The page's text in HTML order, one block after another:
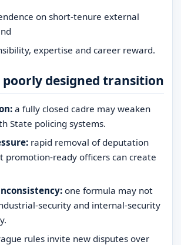
on short-tenure external
expertise and career reward.
poorly designed transition
a fully closed cadre may weaken
State policing systems.
rapid removal of deputation
promotion-ready officers can create
one formula may not
security and internal-security
rules invite new disputes over